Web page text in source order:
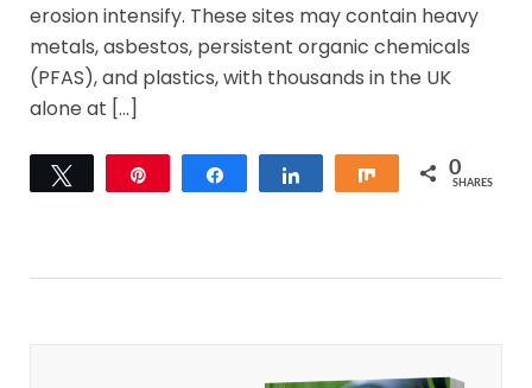
erosion intensify. These sites may contain heavy
metals, asbestos, persistent organic chemicals
(PFAS), and plastics, with thousands in the UK
alone at […]
Tweet Share 0
SHARES